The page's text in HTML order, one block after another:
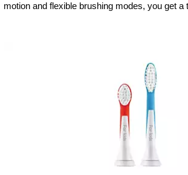
motion and flexible brushing modes, you get a